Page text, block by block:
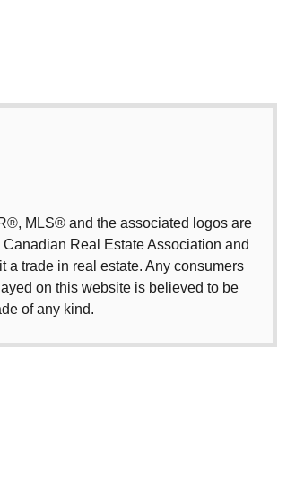
MLS® and the associated logos are
Real Estate Association and
a trade in real estate. Any consumers
on this website is believed to be
of any kind.